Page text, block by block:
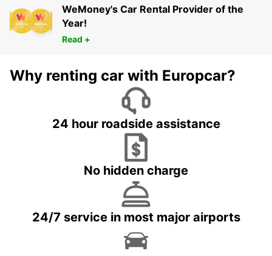
WeMoney's Car Rental Provider of the
Year!
Read +
Why renting car with Europcar?
24 hour roadside assistance
No hidden charge
24/7 service in most major airports